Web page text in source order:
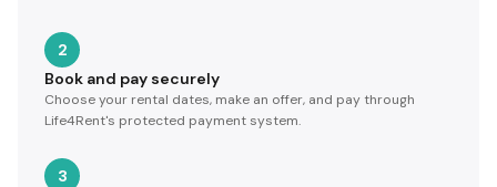
2
Book and pay securely
Choose your rental dates, make an offer, and pay through
Life4Rent's protected payment system.
3